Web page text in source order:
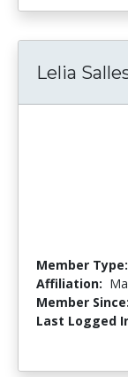
Lelia
Member Type:
Affiliation:
Member Since:
Last Logged